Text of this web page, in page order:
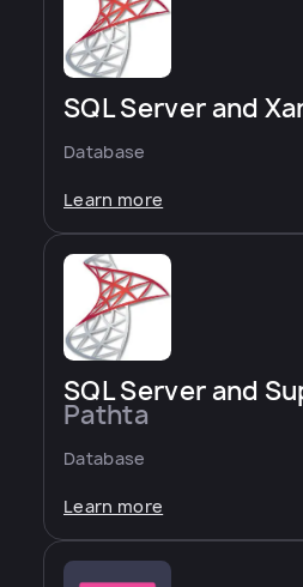
SQL Server and
Database
Learn more
SQL Server and
Pathta
Database
Learn more